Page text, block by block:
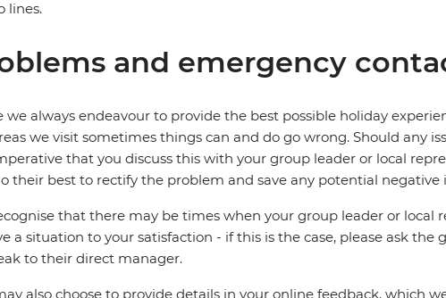
lines.
and emergency
we always endeavour to provide the best possible holiday
we visit sometimes things can and do go wrong. Should any
that you discuss this with your group leader or local
their best to rectify the problem and save any potential
that there may be times when your group leader or local
a situation to your satisfaction - if this is the case, please ask
to their direct manager.
also choose to provide details in your online feedback, which